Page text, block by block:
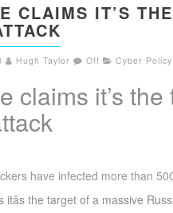
CLAIMS IT’S
Hugh Taylor Off Cyber
claims it’s
have infected more than
itâs the target of a massive